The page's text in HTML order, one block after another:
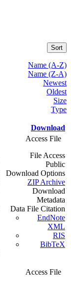
Sort
Name (A-Z)
Name (Z-A)
Newest
Oldest
Size
Type
Download
Access File
File Access
Public
Download Options
ZIP Archive
Download
Metadata
Data File Citation
EndNote
XML
RIS
BibTeX
Access File